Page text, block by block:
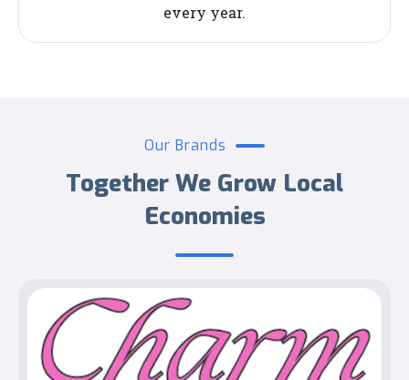
every year.
Our Brands
Together We Grow Local
Economies